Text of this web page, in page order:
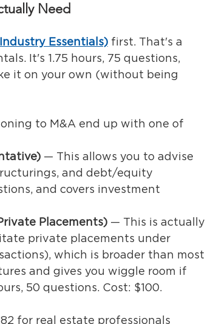
Need
Essentials) first. That's a
It's 1.75 hours, 75 questions,
it on your own (without being
to M&A end up with one of
— This allows you to advise
and debt/equity
and covers investment
Placements) — This is actually
private placements under
which is broader than most
and gives you wiggle room if
50 questions. Cost: $100.
for real estate professionals